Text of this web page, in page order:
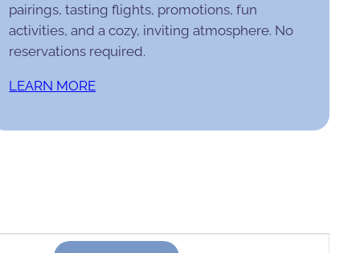
pairings, tasting flights, promotions, fun
activities, and a cozy, inviting atmosphere. No
reservations required.
LEARN MORE